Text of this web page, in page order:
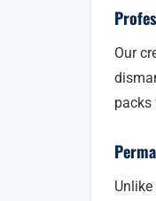
Our
packs